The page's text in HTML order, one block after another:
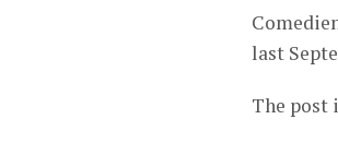
last
The post